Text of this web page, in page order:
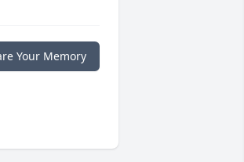
Your Memory